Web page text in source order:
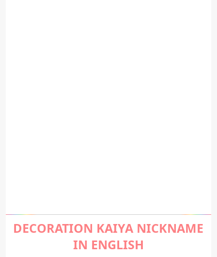
DECORATION KAIYA NICKNAME
IN ENGLISH